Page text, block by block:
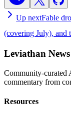
Up nextFable
(covering July), and
Leviathan News
Community-curated
commentary from
Resources